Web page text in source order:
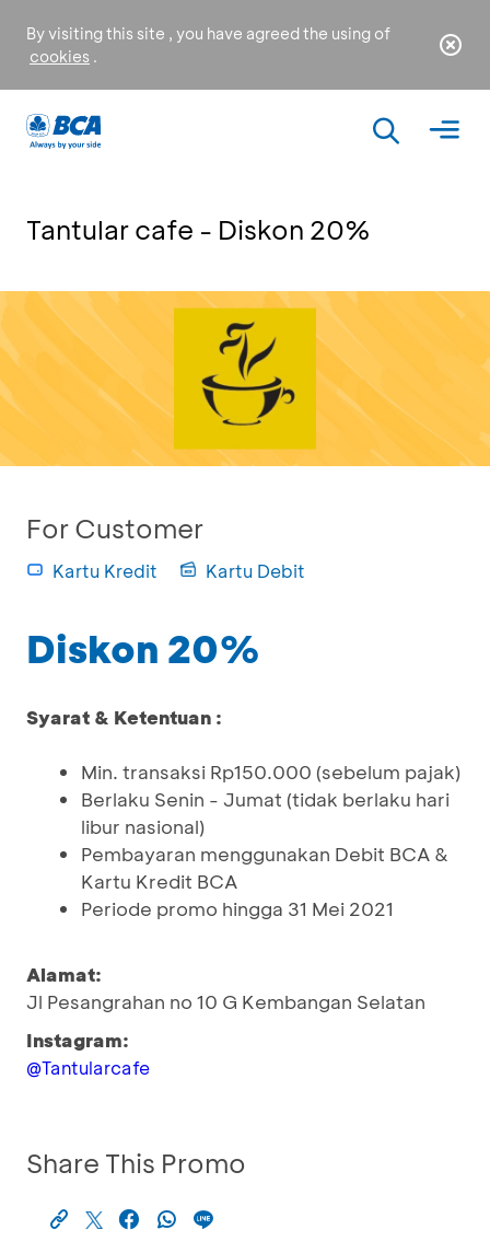
By visiting this site , you have agreed the using of
cookies .
Tantular cafe - Diskon 20%
For Customer
Kartu Kredit Kartu Debit
Diskon 20%
Syarat & Ketentuan :
Min. transaksi Rp150.000 (sebelum pajak)
Berlaku Senin - Jumat (tidak berlaku hari
libur nasional)
Pembayaran menggunakan Debit BCA &
Kartu Kredit BCA
Periode promo hingga 31 Mei 2021
Alamat:
Jl Pesangrahan no 10 G Kembangan Selatan
Instagram:
@Tantularcafe
Share This Promo